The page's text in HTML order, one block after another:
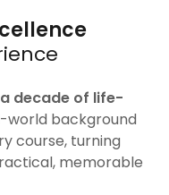
decade of life-
world background
course, turning
memorable